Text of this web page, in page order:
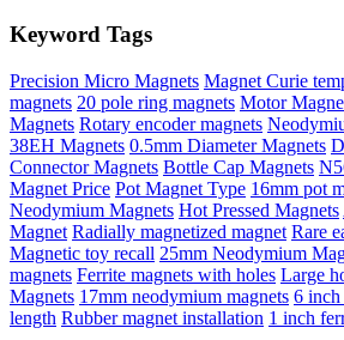
Keyword Tags
Precision Micro Magnets Magnet Curie
magnets 20 pole ring magnets Motor
Magnets Rotary encoder magnets
38EH Magnets 0.5mm Diameter Magnets
Connector Magnets Bottle Cap Magnets
Magnet Price Pot Magnet Type 16mm pot
Neodymium Magnets Hot Pressed Magnets
Magnet Radially magnetized magnet Rare
Magnetic toy recall 25mm Neodymium
magnets Ferrite magnets with holes Large
Magnets 17mm neodymium magnets 6 inch
length Rubber magnet installation 1 inch